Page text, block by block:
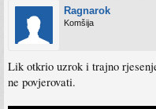
Ragnarok
Komšija
Lik otkrio uzrok i trajno
ne povjerovati.